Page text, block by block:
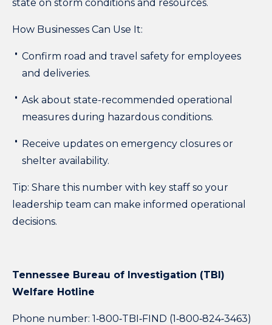
state on storm conditions and resources.
How Businesses Can Use It:
Confirm road and travel safety for employees
and deliveries.
Ask about state-recommended operational
measures during hazardous conditions.
Receive updates on emergency closures or
shelter availability.
Tip: Share this number with key staff so your
leadership team can make informed operational
decisions.
Tennessee Bureau of Investigation (TBI)
Welfare Hotline
Phone number: 1‑800‑TBI‑FIND (1‑800‑824‑3463)